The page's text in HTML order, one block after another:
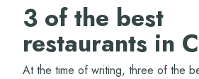
3 of the best
restaurants in
At the time of writing, three of the